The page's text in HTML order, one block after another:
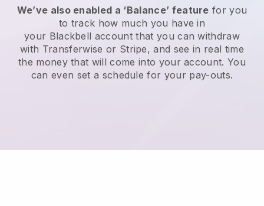
We’ve also enabled a ‘Balance’ feature for you
to track how much you have in
your Blackbell account that you can withdraw
with Transferwise or Stripe, and see in real time
the money that will come into your account. You
can even set a schedule for your pay-outs.